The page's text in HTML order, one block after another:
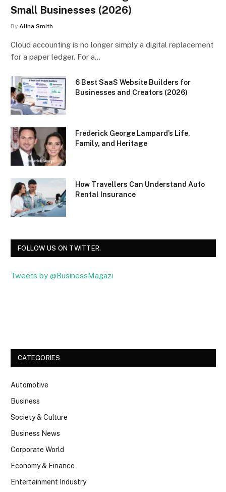
Small Businesses (2026)
By Alina Smith
Cloud accounting is no longer simply a digital replacement
for a paper ledger. For a…
6 Best SaaS Website Builders for
Businesses and Creators (2026)
Frederick George Lampard’s Life,
Family, and Heritage
How Travellers Can Understand Auto
Rental Insurance
FOLLOW US ON TWITTER.
Tweets by @BusinessMagazi
CATEGORIES
Automotive
Business
Society & Culture
Business News
Corporate World
Economy & Finance
Entertainment Industry